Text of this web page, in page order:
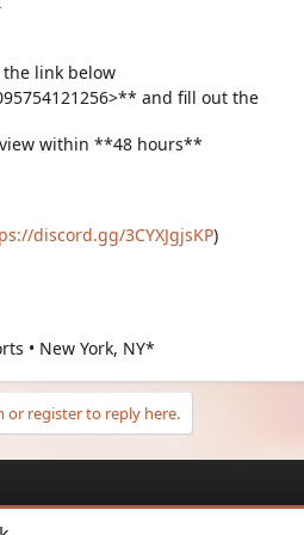
link below
and fill out the
within **48 hours**
discord.gg/3CYXJgjsKP)
• New York, NY*
or register to reply here.